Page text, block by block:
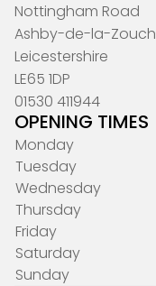
Nottingham Road
Ashby-de-la-Zouch
Leicestershire
LE65 1DP
01530 411944
OPENING TIMES
Monday
Tuesday
Wednesday
Thursday
Friday
Saturday
Sunday